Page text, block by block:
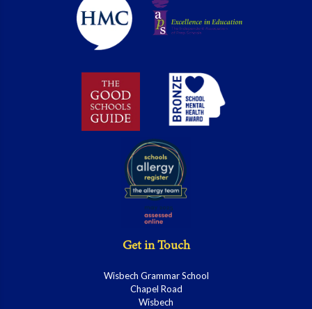
Get in Touch
Wisbech Grammar School
Chapel Road
Wisbech